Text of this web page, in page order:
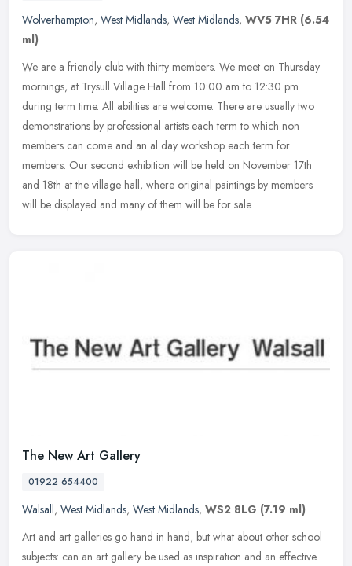
Wolverhampton, West Midlands, West Midlands, WV5 7HR (6.54
ml)
We are a friendly club with thirty members. We meet on Thursday
mornings, at Trysull Village Hall from 10:00 am to 12:30 pm
during term time. All abilities are welcome. There are usually two
demonstrations by professional artists each term to which non
members can come and an al day workshop each term for
members. Our second exhibition will be held on November 17th
and 18th at the village hall, where original paintings by members
will be displayed and many of them will be for sale.
The New Art Gallery
01922 654400
Walsall, West Midlands, West Midlands, WS2 8LG (7.19 ml)
Art and art galleries go hand in hand, but what about other school
subjects: can an art gallery be used as inspiration and an effective